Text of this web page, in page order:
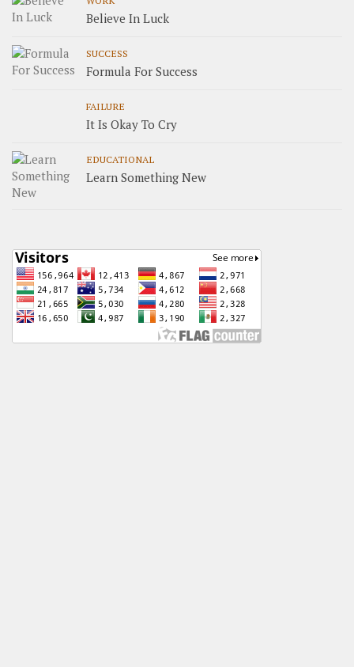
Believe In Luck
SUCCESS
Formula For Success
FAILURE
It Is Okay To Cry
EDUCATIONAL
Learn Something New